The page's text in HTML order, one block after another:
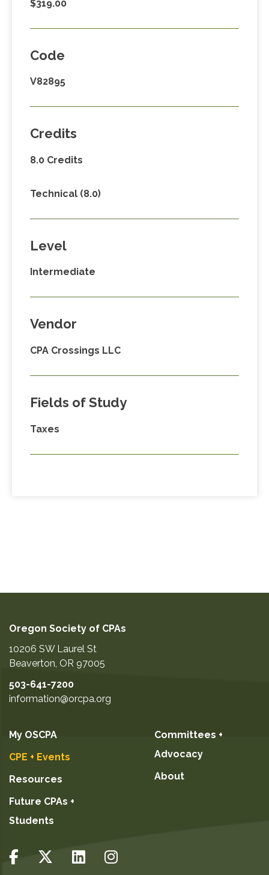
$319.00
Code
V82895
Credits
8.0 Credits
Technical (8.0)
Level
Intermediate
Vendor
CPA Crossings LLC
Fields of Study
Taxes
Oregon Society of CPAs
10206 SW Laurel St
Beaverton, OR 97005
503-641-7200
information@orcpa.org
My OSCPA
CPE + Events
Resources
Future CPAs +
Students
Committees +
Advocacy
About